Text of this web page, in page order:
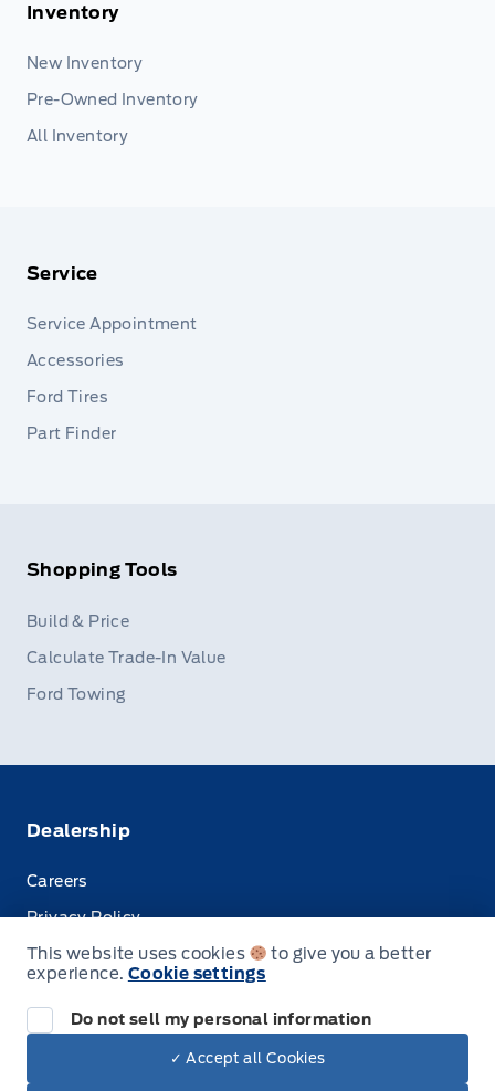
Inventory
New Inventory
Pre-Owned Inventory
All Inventory
Service
Service Appointment
Accessories
Ford Tires
Part Finder
Shopping Tools
Build & Price
Calculate Trade-In Value
Ford Towing
Dealership
Careers
Privacy Policy
Terms & Conditions
This website uses cookies
to give you a better
experience. Cookie settings
Do not sell my personal information
✓ Accept all Cookies